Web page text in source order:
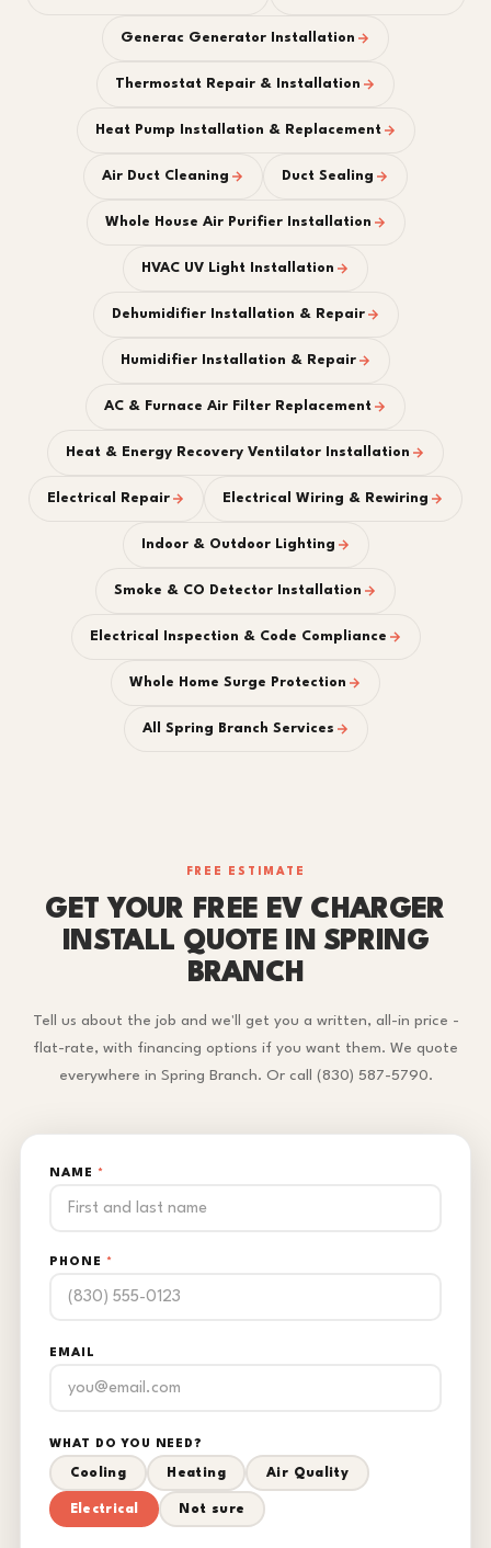
Generac Generator Installation
Thermostat Repair & Installation
Heat Pump Installation & Replacement
Air Duct Cleaning Duct Sealing
Whole House Air Purifier Installation
HVAC UV Light Installation
Dehumidifier Installation & Repair
Humidifier Installation & Repair
AC & Furnace Air Filter Replacement
Heat & Energy Recovery Ventilator Installation
Electrical Repair Electrical Wiring & Rewiring
Indoor & Outdoor Lighting
Smoke & CO Detector Installation
Electrical Inspection & Code Compliance
Whole Home Surge Protection
All Spring Branch Services
FREE ESTIMATE
GET YOUR FREE EV CHARGER
INSTALL QUOTE IN SPRING
BRANCH
Tell us about the job and we'll get you a written, all-in price -
flat-rate, with financing options if you want them. We quote
everywhere in Spring Branch. Or call (830) 587-5790.
NAME *
PHONE *
EMAIL
WHAT DO YOU NEED?
Cooling Heating Air Quality
Electrical Not sure